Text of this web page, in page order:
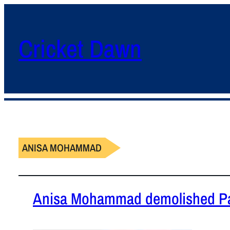
Cricket Dawn
ANISA MOHAMMAD
Anisa Mohammad demolished